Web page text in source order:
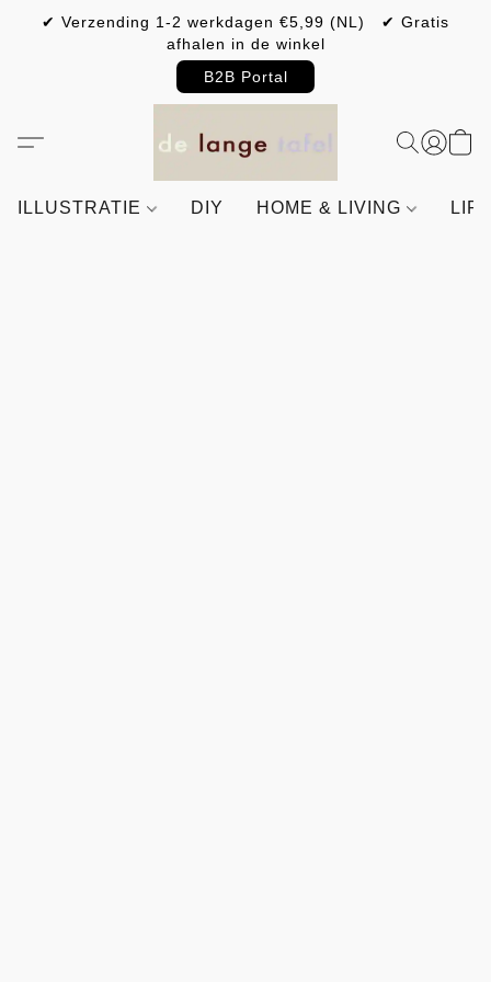
✔ Verzending 1-2 werkdagen €5,99 (NL) ✔ Gratis
afhalen in de winkel
B2B Portal
ILLUSTRATIE DIY HOME & LIVING